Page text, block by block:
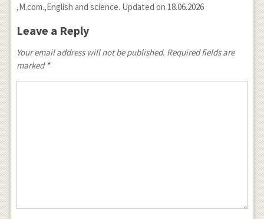
,M.com.,English and science. Updated on 18.06.2026
Leave a Reply
Your email address will not be published. Required fields are
marked *